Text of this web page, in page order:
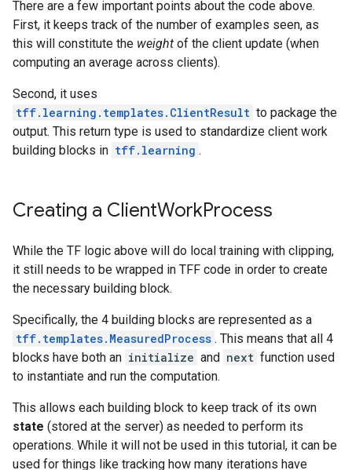
There are a few important points about the code above.
First, it keeps track of the number of examples seen, as
this will constitute the weight of the client update (when
computing an average across clients).
Second, it uses
tff.learning.templates.ClientResult to package the
output. This return type is used to standardize client work
building blocks in tff.learning .
Creating a ClientWorkProcess
While the TF logic above will do local training with clipping,
it still needs to be wrapped in TFF code in order to create
the necessary building block.
Specifically, the 4 building blocks are represented as a
tff.templates.MeasuredProcess . This means that all 4
blocks have both an initialize and next function used
to instantiate and run the computation.
This allows each building block to keep track of its own
state (stored at the server) as needed to perform its
operations. While it will not be used in this tutorial, it can be
used for things like tracking how many iterations have